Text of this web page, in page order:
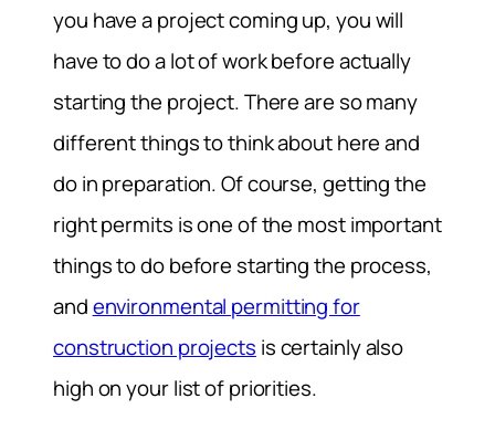
you have a project coming up, you will
have to do a lot of work before actually
starting the project. There are so many
different things to think about here and
do in preparation. Of course, getting the
right permits is one of the most important
things to do before starting the process,
andenvironmental permitting for
construction projects is certainly also
high on your list of priorities.